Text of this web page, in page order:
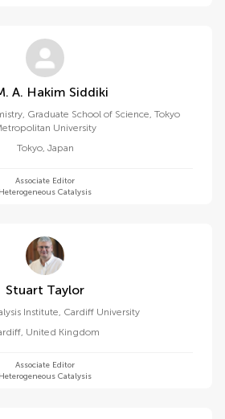
S. M. A. Hakim Siddiki
Graduate School of Science, Tokyo
University
Tokyo, Japan
Associate Editor
Heterogeneous Catalysis
Stuart Taylor
Institute, Cardiff University
, United Kingdom
Associate Editor
Heterogeneous Catalysis